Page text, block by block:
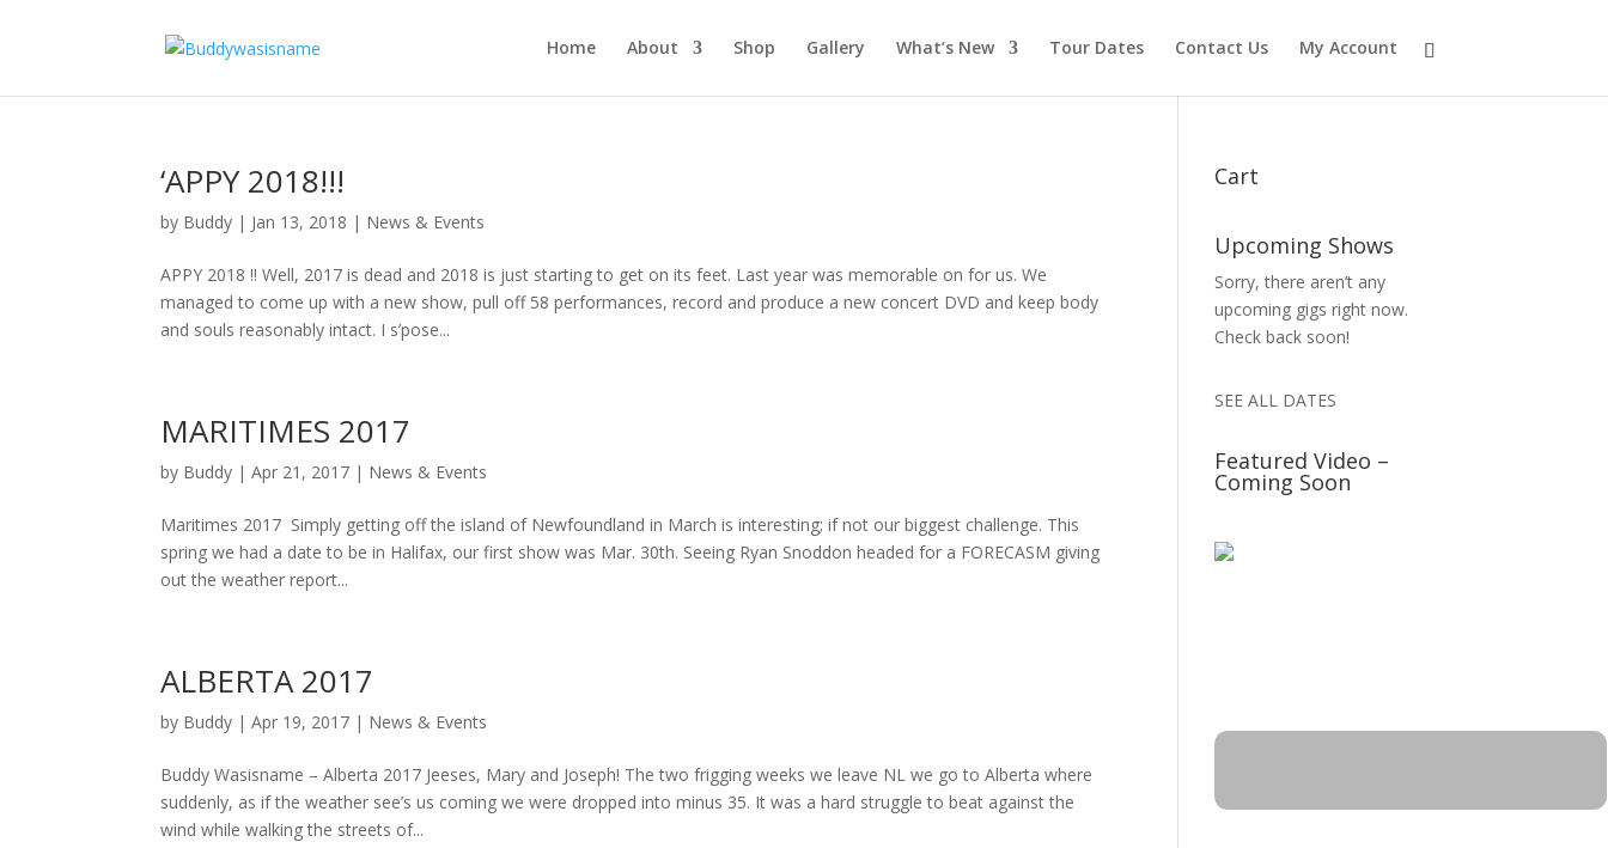
Home About Shop Gallery What’s New Tour Dates Contact Us My Account
‘APPY 2018!!!
by Buddy | Jan 13, 2018 | News & Events
APPY 2018 !! Well, 2017 is dead and 2018 is just starting to get on its feet. Last year was memorable on for us. We
managed to come up with a new show, pull off 58 performances, record and produce a new concert DVD and keep body
and souls reasonably intact. I s’pose...
MARITIMES 2017
by Buddy |Apr 21, 2017 | News & Events
Maritimes 2017 Simply getting off the island of Newfoundland in March is interesting; if not our biggest challenge. This
spring we had a date to be in Halifax, our first show was Mar. 30th. Seeing Ryan Snoddon headed for a FORECASM giving
out the weather report...
ALBERTA 2017
by Buddy |Apr 19, 2017 | News & Events
Buddy Wasisname – Alberta 2017 Jeeses, Mary and Joseph! The two frigging weeks we leave NL we go to Alberta where
suddenly, as if the weather see’s us coming we were dropped into minus 35. It was a hard struggle to beat against the
wind while walking the streets of...
Cart
Upcoming Shows
Sorry, there aren’t any
upcoming gigs right now.
Check back soon!
SEE ALL DATES
Featured Video –
Coming Soon